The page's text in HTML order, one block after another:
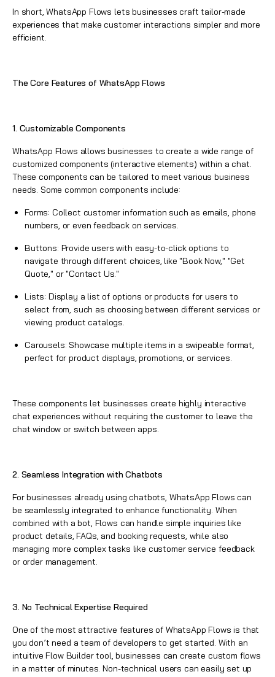
In short,WhatsApp Flows lets businesses craft tailor-made
experiences that make customer interactions simpler and more
efficient.
The Core Features of WhatsAppFlows
1. Customizable Components
WhatsApp Flows allows businesses to create a wide range of
customized components (interactive elements) within a chat.
These components can be tailored to meet various business
needs. Some common components include:
Forms: Collect customer information such as emails, phone
numbers, or even feedback on services.
Buttons: Provide users with easy-to-click options to
navigate through different choices, like "Book Now," "Get
Quote," or "Contact Us."
Lists: Display a list of options or products for users to
select from, such as choosing between different services or
viewing product catalogs.
Carousels: Showcase multiple items in a swipeable format,
perfect for product displays, promotions, or services.
These components let businesses create highly interactive
chat experiences without requiring the customer to leave the
chat window or switch between apps.
2. Seamless Integration with Chatbots
For businesses already using chatbots, WhatsApp Flows can
be seamlessly integrated to enhance functionality. When
combined with a bot, Flows can handle simple inquiries like
product details, FAQs, and booking requests, while also
managing more complex tasks like customer service feedback
or order management.
3. No Technical Expertise Required
One of the most attractive features of WhatsApp Flows is that
you don’t need a team of developers to get started. With an
intuitive Flow Builder tool, businesses can create custom flows
in a matter of minutes. Non-technical users can easily set up